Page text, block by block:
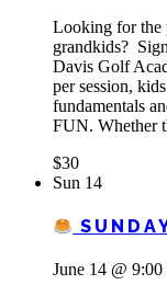
Looking for the
grandkids?
Davis Golf
per session,
fundamentals
FUN. Whether
$30
Sun 14
June 14 @ 9:00